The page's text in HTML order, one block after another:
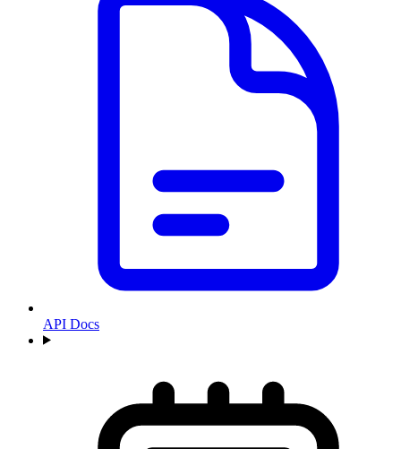
API Docs